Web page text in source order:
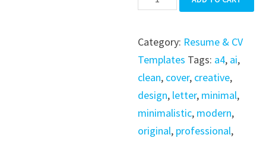
Template
Category: Resume & CV
Templates Tags: a4, ai,
clean, cover, creative,
design, letter, minimal,
minimalistic, modern,
original, professional,